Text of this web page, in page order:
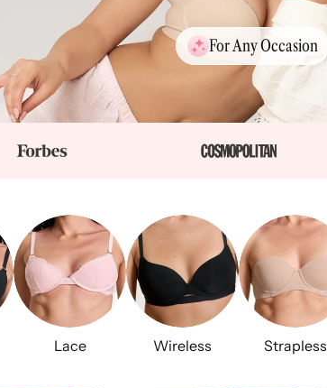
For Any Occasion
Lace Wireless Strapless